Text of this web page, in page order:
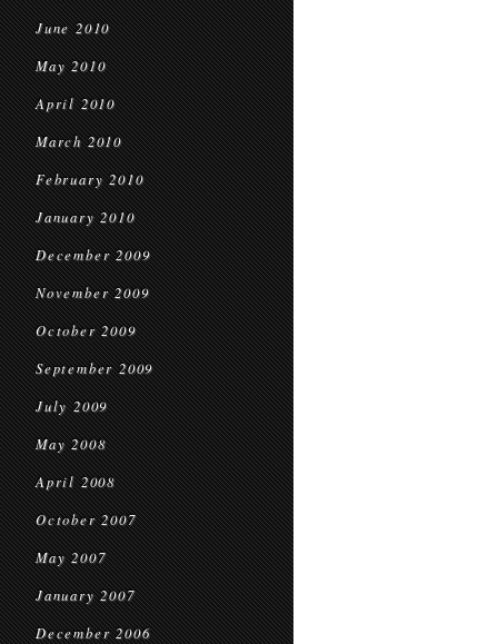
June 2010
May 2010
April 2010
March 2010
February 2010
January 2010
December 2009
November 2009
October 2009
September 2009
July 2009
May 2008
April 2008
October 2007
May 2007
January 2007
December 2006